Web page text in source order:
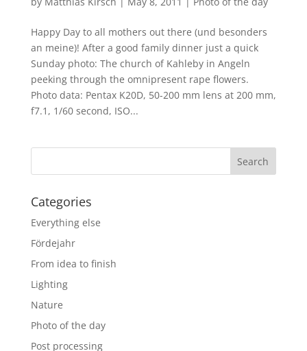
Happy Day to all mothers out there (und besonders
an meine)! After a good family dinner just a quick
Sunday photo: The church of Kahleby in Angeln
peeking through the omnipresent rape flowers.
Photo data: Pentax K20D, 50-200 mm lens at 200 mm,
f7.1, 1/60 second, ISO...
Categories
Everything else
Fördejahr
From idea to finish
Lighting
Nature
Photo of the day
Post processing